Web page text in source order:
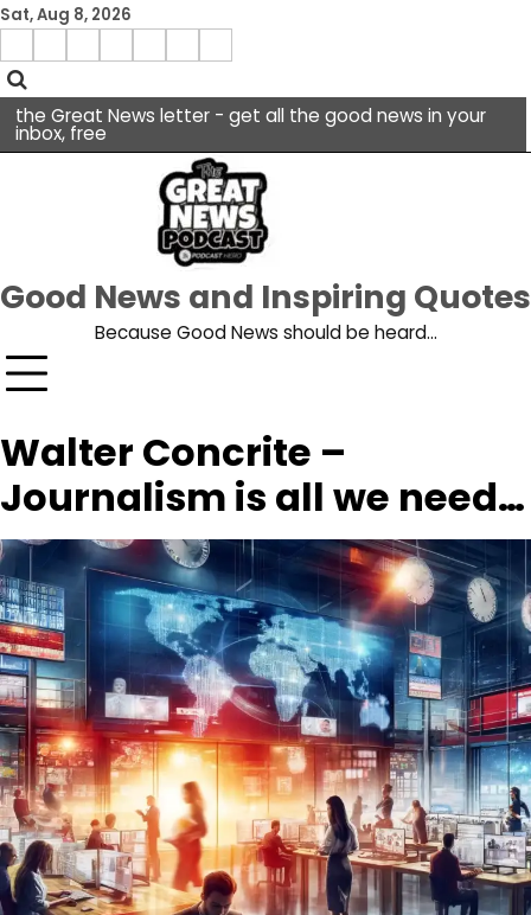
Skip
content
Sat, Aug 8, 2026
Menu
the Great News letter - get all the good news in your
inbox, free
Good News and Inspiring Quotes
Because Good News should be heard…
Walter Concrite –
Journalism is all we need…